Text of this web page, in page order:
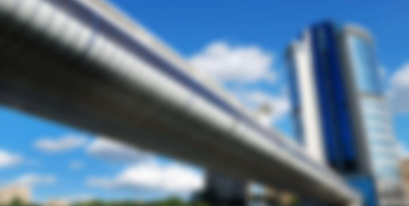
Building
HARRIS' BRICK HOUSE
Andrew Cuomo’s vision for a new, refreshed design of New York City’s LaGuardia Airport continues to move forward. Recently, we’ve…